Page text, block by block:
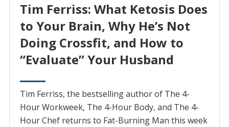
Tim Ferriss: What Ketosis Does
to Your Brain, Why He’s Not
Doing Crossfit, and How to
“Evaluate” Your Husband
Tim Ferriss, the bestselling author of The 4-
Hour Workweek, The 4-Hour Body, and The 4-
Hour Chef returns to Fat-Burning Man this week